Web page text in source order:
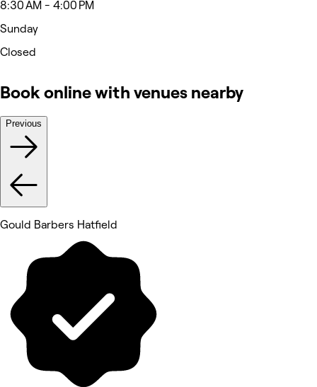
8:30 AM - 4:00 PM
Sunday
Closed
Book online with venues nearby
Previous
Gould Barbers Hatfield